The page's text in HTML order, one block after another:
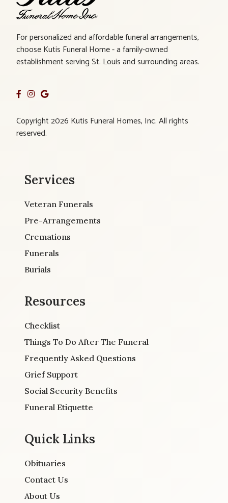
For personalized and affordable funeral arrangements,
choose Kutis Funeral Home - a family-owned
establishment serving St. Louis and surrounding areas.
Copyright 2026 Kutis Funeral Homes, Inc. All rights
reserved.
Services
Veteran Funerals
Pre-Arrangements
Cremations
Funerals
Burials
Resources
Checklist
Things To Do After The Funeral
Frequently Asked Questions
Grief Support
Social Security Benefits
Funeral Etiquette
Quick Links
Obituaries
Contact Us
About Us